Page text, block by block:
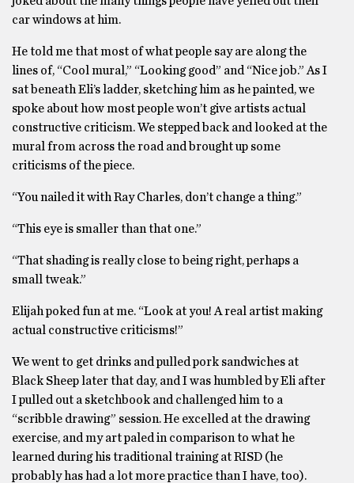
car windows at him.
He told me that most of what people say are along the
lines of, “Cool mural,” “Looking good” and “Nice job.” As I
sat beneath Eli’s ladder, sketching him as he painted, we
spoke about how most people won’t give artists actual
constructive criticism. We stepped back and looked at the
mural from across the road and brought up some
criticisms of the piece.
“You nailed it with Ray Charles, don’t change a thing.”
“This eye is smaller than that one.”
“That shading is really close to being right, perhaps a
small tweak.”
Elijah poked fun at me. “Look at you! A real artist making
actual constructive criticisms!”
We went to get drinks and pulled pork sandwiches at
Black Sheep later that day, and I was humbled by Eli after
I pulled out a sketchbook and challenged him to a
“scribble drawing” session. He excelled at the drawing
exercise, and my art paled in comparison to what he
learned during his traditional training at RISD (he
probably has had a lot more practice than I have, too).